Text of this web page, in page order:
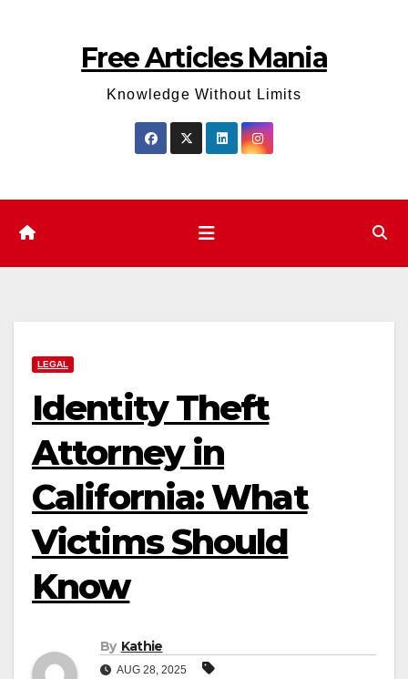
Free Articles Mania
Knowledge Without Limits
LEGAL
Identity Theft
Attorney in
California: What
Victims Should
Know
By Kathie
AUG 28, 2025